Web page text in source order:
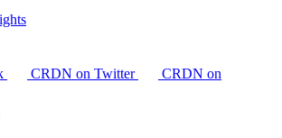
CRDN on Twitter
CRDN on